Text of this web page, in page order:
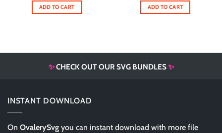
$2.99.
ADD TO CART
$2.99.
ADD TO CART
✨CHECK OUT OUR SVG BUNDLES✨
INSTANT DOWNLOAD
On OvalerySvg you can instant download with more file